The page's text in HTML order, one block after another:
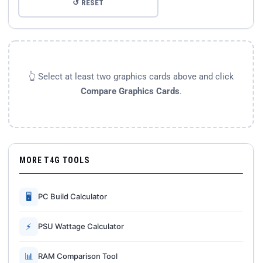
↺ RESET
👆 Select at least two graphics cards above and click
Compare Graphics Cards.
MORE T4G TOOLS
🖥 PC Build Calculator
⚡ PSU Wattage Calculator
📊 RAM Comparison Tool